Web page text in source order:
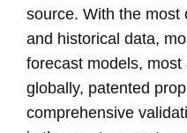
source. With the most
and historical data,
forecast models,
globally, patented
comprehensive